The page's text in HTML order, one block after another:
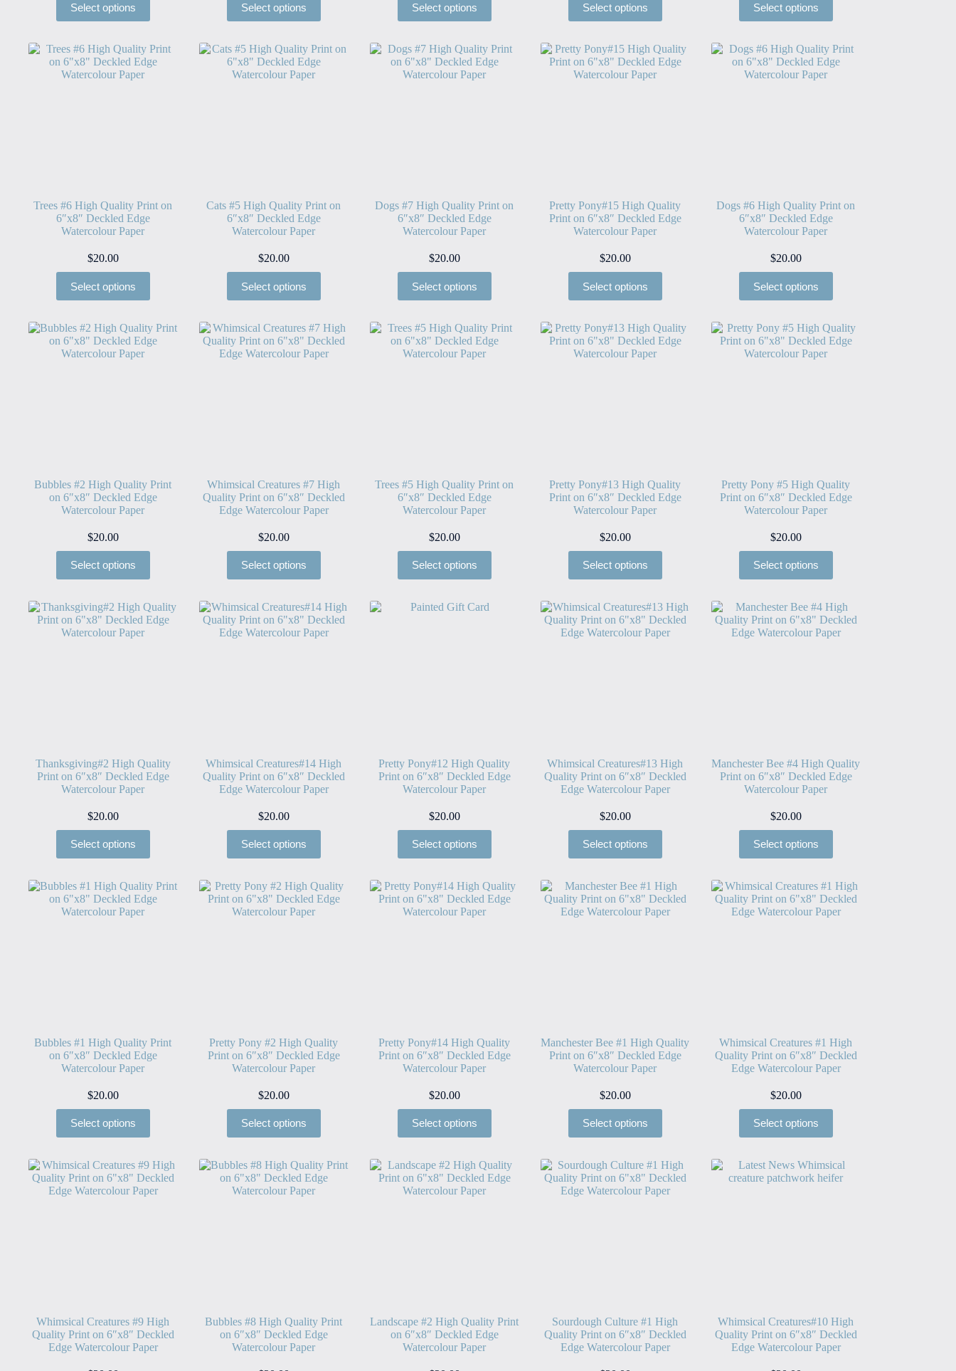
Select options Select options Select options Select options Select options
Trees #6 High Quality Print on
6″x8″ Deckled Edge
Watercolour Paper
$20.00
Select options
Cats #5 High Quality Print on
6″x8″ Deckled Edge
Watercolour Paper
$20.00
Select options
Dogs #7 High Quality Print on
6″x8″ Deckled Edge
Watercolour Paper
$20.00
Select options
Pretty Pony#15 High Quality
Print on 6″x8″ Deckled Edge
Watercolour Paper
$20.00
Select options
Dogs #6 High Quality Print on
6″x8″ Deckled Edge
Watercolour Paper
$20.00
Select options
Bubbles #2 High Quality Print
on 6″x8″ Deckled Edge
Watercolour Paper
$20.00
Select options
Whimsical Creatures #7 High
Quality Print on 6″x8″ Deckled
Edge Watercolour Paper
$20.00
Select options
Trees #5 High Quality Print on
6″x8″ Deckled Edge
Watercolour Paper
$20.00
Select options
Pretty Pony#13 High Quality
Print on 6″x8″ Deckled Edge
Watercolour Paper
$20.00
Select options
Pretty Pony #5 High Quality
Print on 6″x8″ Deckled Edge
Watercolour Paper
$20.00
Select options
Thanksgiving#2 High Quality
Print on 6″x8″ Deckled Edge
Watercolour Paper
$20.00
Select options
Whimsical Creatures#14 High
Quality Print on 6″x8″ Deckled
Edge Watercolour Paper
$20.00
Select options
Pretty Pony#12 High Quality
Print on 6″x8″ Deckled Edge
Watercolour Paper
$20.00
Select options
Whimsical Creatures#13 High
Quality Print on 6″x8″ Deckled
Edge Watercolour Paper
$20.00
Select options
Manchester Bee #4 High Quality
Print on 6″x8″ Deckled Edge
Watercolour Paper
$20.00
Select options
Bubbles #1 High Quality Print
on 6″x8″ Deckled Edge
Watercolour Paper
$20.00
Select options
Pretty Pony #2 High Quality
Print on 6″x8″ Deckled Edge
Watercolour Paper
$20.00
Select options
Pretty Pony#14 High Quality
Print on 6″x8″ Deckled Edge
Watercolour Paper
$20.00
Select options
Manchester Bee #1 High Quality
Print on 6″x8″ Deckled Edge
Watercolour Paper
$20.00
Select options
Whimsical Creatures #1 High
Quality Print on 6″x8″ Deckled
Edge Watercolour Paper
$20.00
Select options
Whimsical Creatures #9 High
Quality Print on 6″x8″ Deckled
Edge Watercolour Paper
Bubbles #8 High Quality Print
on 6″x8″ Deckled Edge
Watercolour Paper
Landscape #2 High Quality Print
on 6″x8″ Deckled Edge
Watercolour Paper
Sourdough Culture #1 High
Quality Print on 6″x8″ Deckled
Edge Watercolour Paper
Whimsical Creatures#10 High
Quality Print on 6″x8″ Deckled
Edge Watercolour Paper